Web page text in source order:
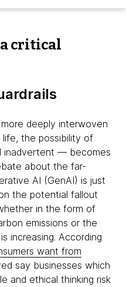
a critical
deeply interwoven
the possibility of
inadvertent — becomes
about the far-
AI (GenAI) is just
the potential fallout
in the form of
emissions or the
increasing. According
want from
say businesses which
and ethical thinking risk